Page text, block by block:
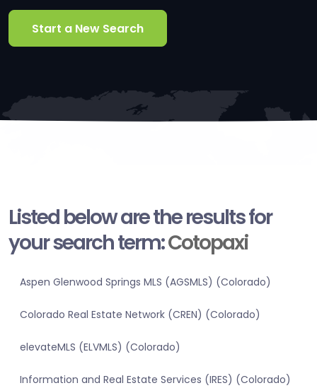
Start a New Search
Listed below are the results for
your search term:Cotopaxi
Aspen Glenwood Springs MLS (AGSMLS) (Colorado)
Colorado Real Estate Network (CREN) (Colorado)
elevateMLS (ELVMLS) (Colorado)
Information and Real Estate Services (IRES) (Colorado)